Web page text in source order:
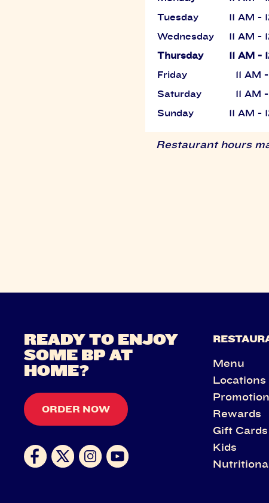
Tuesday
11 AM -
Wednesday
11 AM -
Thursday
11 AM -
Friday
11 AM
Saturday
11 AM
Sunday
11 AM -
Restaurant hours
READY TO ENJOY
SOME BP AT
HOME?
ORDER NOW
Menu
Locations
Rewards
Gift Cards
Kids